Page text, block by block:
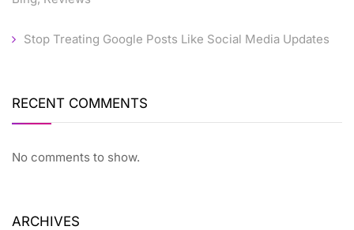
Stop Treating Google Posts Like Social Media Updates
RECENT COMMENTS
No comments to show.
ARCHIVES